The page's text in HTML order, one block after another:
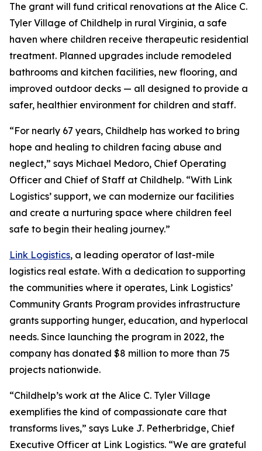
The grant will fund critical renovations at the Alice C.
Tyler Village of Childhelp in rural Virginia, a safe
haven where children receive therapeutic residential
treatment. Planned upgrades include remodeled
bathrooms and kitchen facilities, new flooring, and
improved outdoor decks — all designed to provide a
safer, healthier environment for children and staff.
“For nearly 67 years, Childhelp has worked to bring
hope and healing to children facing abuse and
neglect,” says Michael Medoro, Chief Operating
Officer and Chief of Staff at Childhelp. “With Link
Logistics’ support, we can modernize our facilities
and create a nurturing space where children feel
safe to begin their healing journey.”
Link Logistics, a leading operator of last-mile
logistics real estate. With a dedication to supporting
the communities where it operates, Link Logistics’
Community Grants Program provides infrastructure
grants supporting hunger, education, and hyperlocal
needs. Since launching the program in 2022, the
company has donated $8 million to more than 75
projects nationwide.
“Childhelp’s work at the Alice C. Tyler Village
exemplifies the kind of compassionate care that
transforms lives,” says Luke J. Petherbridge, Chief
Executive Officer at Link Logistics. “We are grateful